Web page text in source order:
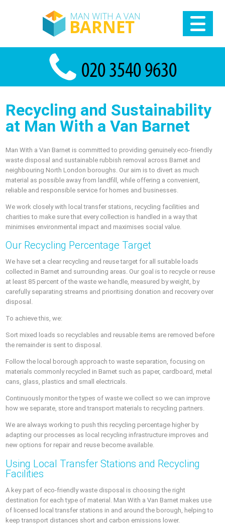
Recycling and Sustainability
at Man With a Van Barnet
Man With a Van Barnet is committed to providing genuinely eco-friendly
waste disposal and sustainable rubbish removal across Barnet and
neighbouring North London boroughs. Our aim is to divert as much
material as possible away from landfill, while offering a convenient,
reliable and responsible service for homes and businesses.
We work closely with local transfer stations, recycling facilities and
charities to make sure that every collection is handled in a way that
minimises environmental impact and maximises social value.
Our Recycling Percentage Target
We have set a clear recycling and reuse target for all suitable loads
collected in Barnet and surrounding areas. Our goal is to recycle or reuse
at least 85 percent of the waste we handle, measured by weight, by
carefully separating streams and prioritising donation and recovery over
disposal.
To achieve this, we:
Sort mixed loads so recyclables and reusable items are removed before
the remainder is sent to disposal.
Follow the local borough approach to waste separation, focusing on
materials commonly recycled in Barnet such as paper, cardboard, metal
cans, glass, plastics and small electricals.
Continuously monitor the types of waste we collect so we can improve
how we separate, store and transport materials to recycling partners.
We are always working to push this recycling percentage higher by
adapting our processes as local recycling infrastructure improves and
new options for repair and reuse become available.
Using Local Transfer Stations and Recycling
Facilities
A key part of eco-friendly waste disposal is choosing the right
destination for each type of material. Man With a Van Barnet makes use
of licensed local transfer stations in and around the borough, helping to
keep transport distances short and carbon emissions lower.